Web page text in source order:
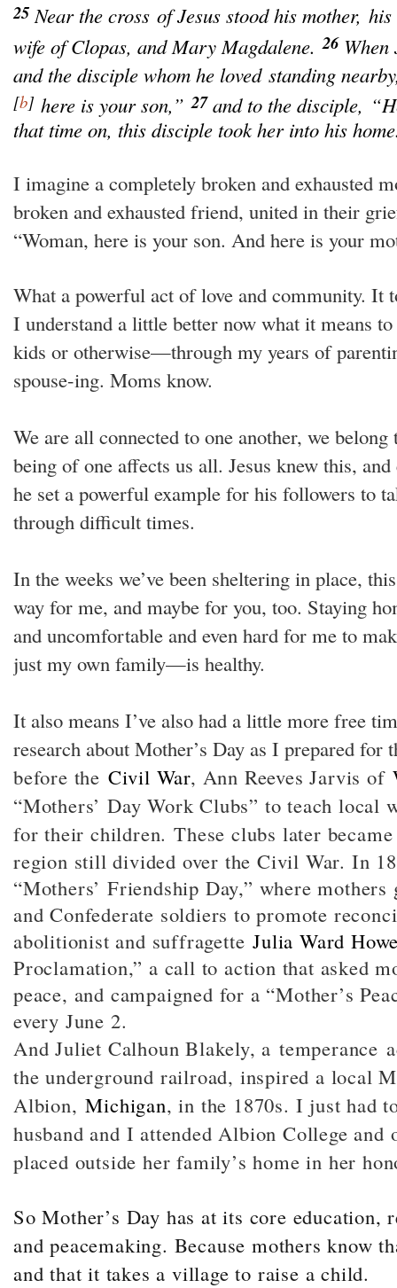
25 Near the cross of Jesus stood his mother,
wife of Clopas, and Mary Magdalene. 26 When
and the disciple whom he loved standing
[b] here is your son,” 27and to the disciple,
that time on, this disciple took her into his
I imagine a completely broken and exhausted
broken and exhausted friend, united in their
“Woman, here is your son. And here is your
What a powerful act of love and community. It
I understand a little better now what it means
kids or otherwise—through my years of
spouse-ing. Moms know.
We are all connected to one another, we
being of one affects us all. Jesus knew this,
he set a powerful example for his followers to
through difficult times.
In the weeks we’ve been sheltering in place,
way for me, and maybe for you, too. Staying
and uncomfortable and even hard for me to
just my own family—is healthy.
It also means I’ve also had a little more free
research about Mother’s Day as I prepared for
before the Civil War, Ann Reeves Jarvis of
“Mothers’ Day Work Clubs” to teach local
for their children. These clubs later
region still divided over the Civil War. In
“Mothers’ Friendship Day,” where
and Confederate soldiers to promote
abolitionist and suffragetteJulia Ward
Proclamation,” a call to action that asked
peace, and campaigned for a “Mother’s
every June 2.
And Juliet Calhoun Blakely, a temperance
the underground railroad, inspired a local
Albion,Michigan, in the 1870s. I just had
husband and I attended Albion College and
placed outside her family’s home in her
So Mother’s Day has at its core
and peacemaking. Because mothers know
and that it takes a village to raise a child.